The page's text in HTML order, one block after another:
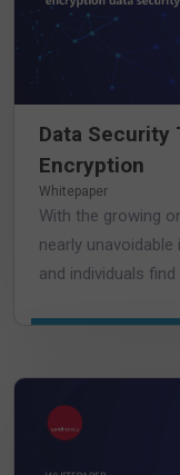
Data Security
Encryption
Whitepaper
With the growing
nearly
and individuals